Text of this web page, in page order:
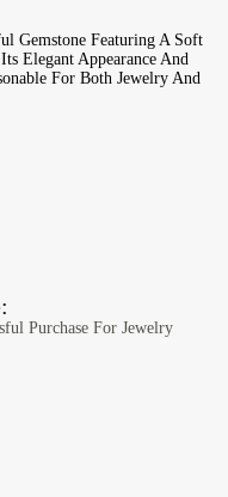
Gemstone Featuring A Soft
Elegant Appearance And
For Both Jewelry And
Purchase For Jewelry